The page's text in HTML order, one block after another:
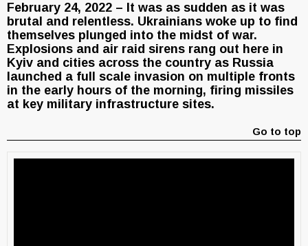
February 24, 2022 – It was as sudden as it was
brutal and relentless. Ukrainians woke up to find
themselves plunged into the midst of war.
Explosions and air raid sirens rang out here in
Kyiv and cities across the country as Russia
launched a full scale invasion on multiple fronts
in the early hours of the morning, firing missiles
at key military infrastructure sites.
Go to top